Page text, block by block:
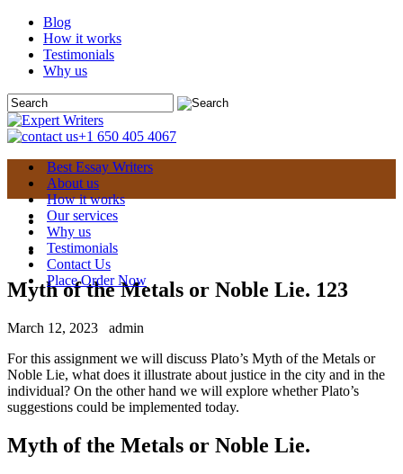
Blog
How it works
Testimonials
Why us
+1 650 405 4067
Best Essay Writers
About us
How it works
Our services
Why us
Testimonials
Contact Us
Place Order Now
Myth of the Metals or Noble Lie. 123
March 12, 2023
admin
For this assignment we will discuss Plato’s Myth of the Metals or
Noble Lie, what does it illustrate about justice in the city and in the
individual? On the other hand we will explore whether Plato’s
suggestions could be implemented today.
Myth of the Metals or Noble Lie.